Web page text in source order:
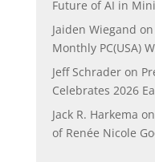
Future of AI in
Jaiden Wiegand on
Monthly PC(USA)
Jeff Schraderon
Celebrates 2026
Jack R. Harkema on
of Renée Nicole